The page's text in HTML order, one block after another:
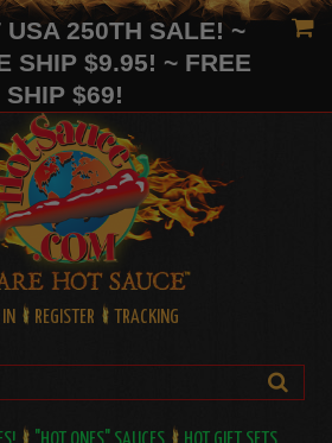
USA 250TH SALE! ~
SHIP $9.95! ~ FREE
SHIP $69!
REGISTER TRACKING